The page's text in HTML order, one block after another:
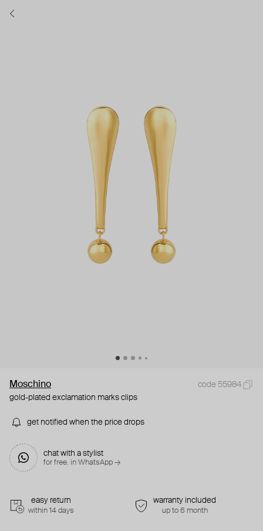
Moschino
code 55984
gold-plated exclamation marks clips
get notified when the price drops
chat with a stylist
for free. in WhatsApp →
easy return
within 14 days
warranty included
up to 6 month